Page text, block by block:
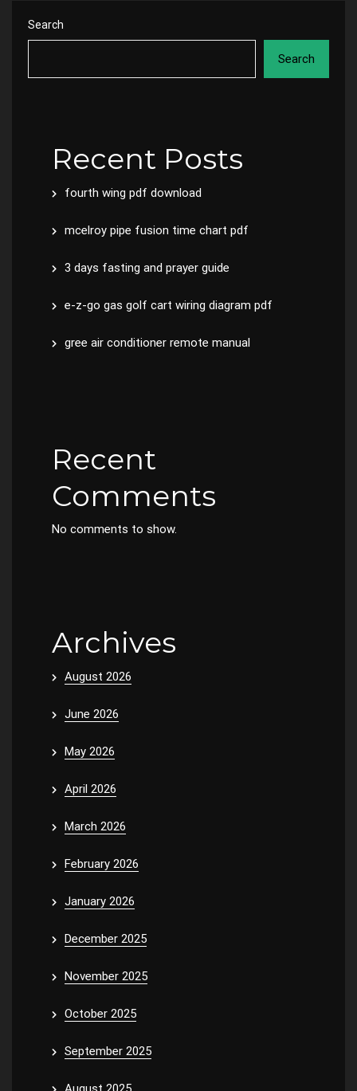
Search
Search
Recent Posts
fourth wing pdf download
mcelroy pipe fusion time chart pdf
3 days fasting and prayer guide
e-z-go gas golf cart wiring diagram pdf
gree air conditioner remote manual
Recent
Comments
No comments to show.
Archives
August 2026
June 2026
May 2026
April 2026
March 2026
February 2026
January 2026
December 2025
November 2025
October 2025
September 2025